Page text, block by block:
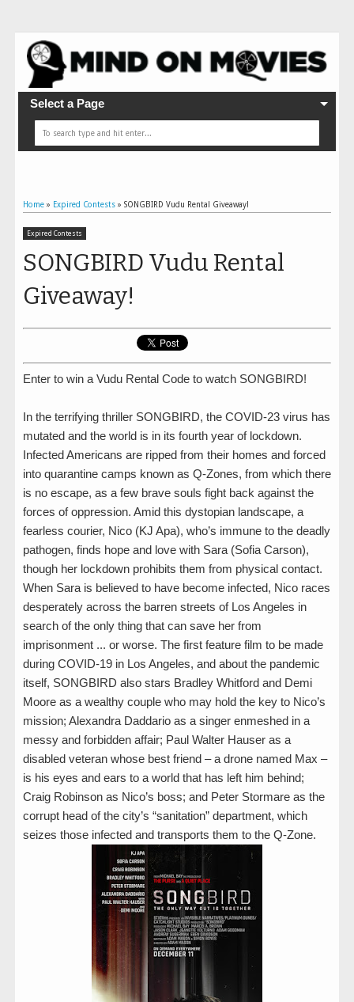
Select a Page
Home » Expired Contests » SONGBIRD Vudu Rental Giveaway!
Expired Contests
SONGBIRD Vudu Rental
Giveaway!
Enter to win a Vudu Rental Code to watch SONGBIRD!
In the terrifying thriller SONGBIRD, the COVID-23 virus has
mutated and the world is in its fourth year of lockdown.
Infected Americans are ripped from their homes and forced
into quarantine camps known as Q-Zones, from which there
is no escape, as a few brave souls fight back against the
forces of oppression. Amid this dystopian landscape, a
fearless courier, Nico (KJ Apa), who’s immune to the deadly
pathogen, finds hope and love with Sara (Sofia Carson),
though her lockdown prohibits them from physical contact.
When Sara is believed to have become infected, Nico races
desperately across the barren streets of Los Angeles in
search of the only thing that can save her from
imprisonment ... or worse. The first feature film to be made
during COVID-19 in Los Angeles, and about the pandemic
itself, SONGBIRD also stars Bradley Whitford and Demi
Moore as a wealthy couple who may hold the key to Nico’s
mission; Alexandra Daddario as a singer enmeshed in a
messy and forbidden affair; Paul Walter Hauser as a
disabled veteran whose best friend – a drone named Max –
is his eyes and ears to a world that has left him behind;
Craig Robinson as Nico’s boss; and Peter Stormare as the
corrupt head of the city’s “sanitation” department, which
seizes those infected and transports them to the Q-Zone.